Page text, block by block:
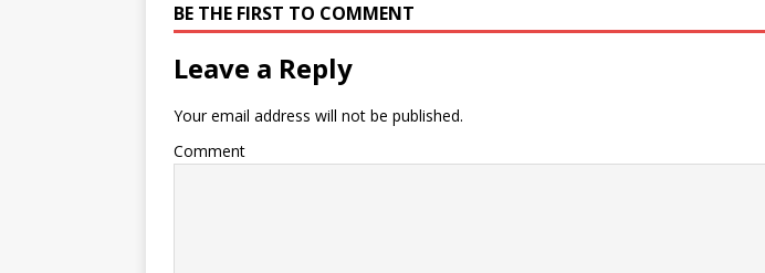
BE THE FIRST TO COMMENT
Leave a Reply
Your email address will not be published.
Comment